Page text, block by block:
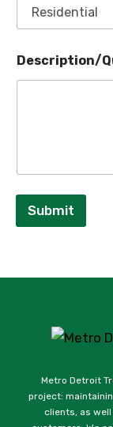
Description/
Submit
Metro Detroit
project:
clients, as